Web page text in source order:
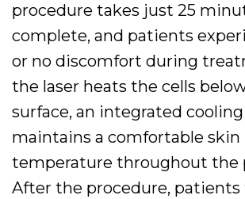
procedure takes just 25
complete, and patients
or no discomfort during
the laser heats the cells
surface, an integrated
maintains a comfortable skin
temperature throughout the
After the procedure, patients